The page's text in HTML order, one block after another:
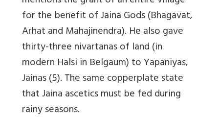
for the benefit of Jaina Gods (Bhagavat,
Arhat and Mahajinendra). He also gave
thirty-three nivartanas of land (in
modern Halsi in Belgaum) to Yapaniyas,
Jainas (5). The same copperplate state
that Jaina ascetics must be fed during
rainy seasons.